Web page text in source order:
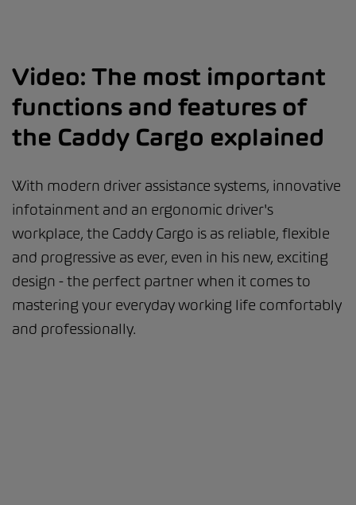
Video: The most important
functions and features of
the Caddy Cargo explained
With modern driver assistance systems, innovative
infotainment and an ergonomic driver's
workplace, the Caddy Cargo is as reliable, flexible
and progressive as ever, even in his new, exciting
design - the perfect partner when it comes to
mastering your everyday working life comfortably
and professionally.